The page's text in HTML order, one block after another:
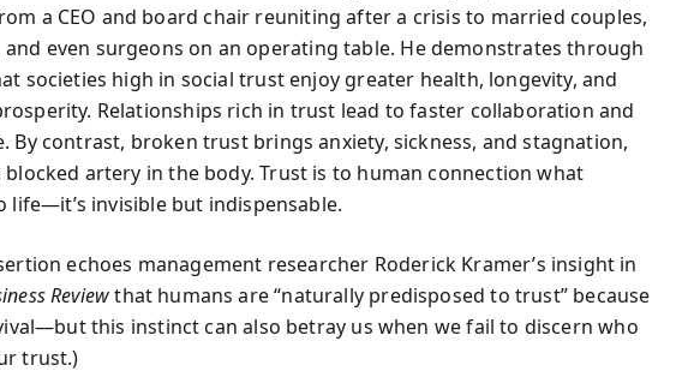
a CEO and board chair reuniting after a crisis to married couples,
and even surgeons on an operating table. He demonstrates through
societies high in social trust enjoy greater health, longevity, and
Relationships rich in trust lead to faster collaboration and
By contrast, broken trust brings anxiety, sickness, and stagnation,
blocked artery in the body. Trust is to human connection what
life—it’s invisible but indispensable.
echoes management researcher Roderick Kramer’s insight in
Reviewthat humans are “naturally predisposed to trust” because
this instinct can also betray us when we fail to discern who
trust.)